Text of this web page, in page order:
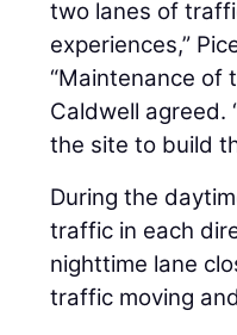
two lanes of
experiences,”
“Maintenance of
Caldwell agreed.
the site to build
During the
traffic in each
nighttime lane
traffic moving